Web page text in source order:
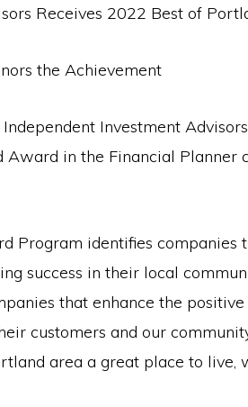
Receives 2022 Best of
the Achievement
Investment
in the Financial Planner
Program identifies companies
success in their local
that enhance the
customers and our
area a great place to live,